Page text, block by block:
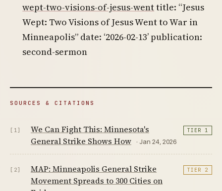
wept-two-visions-of-jesus-wenttitle: “Jesus
Wept: Two Visions of Jesus Went to War in
Minneapolis” date: ‘2026-02-13’ publication:
second-sermon
SOURCES & CITATIONS
[1]
We Can Fight This: Minnesota's
General Strike Shows How
· Jan 24, 2026
TIER 1
[2]
MAP: Minneapolis General Strike
Movement Spreads to 300 Cities on
TIER 2